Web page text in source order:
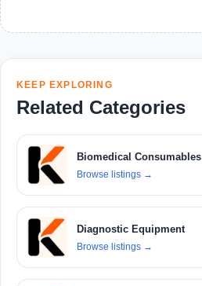
KEEP EXPLORING
Related Categories
Biomedical Consumables
Browse listings →
Diagnostic Equipment
Browse listings →